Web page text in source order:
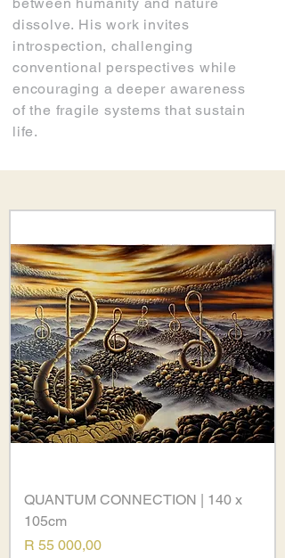
dissolve. His work invites
introspection, challenging
conventional perspectives while
encouraging a deeper awareness
of the fragile systems that sustain
life.
QUANTUM CONNECTION | 140 x
105cm
Price
R 55 000,00